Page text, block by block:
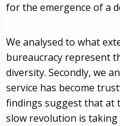
for the emergence of a
We analysed to what
bureaucracy represent
diversity. Secondly, we
service has become
findings suggest that at
slow revolution is taking